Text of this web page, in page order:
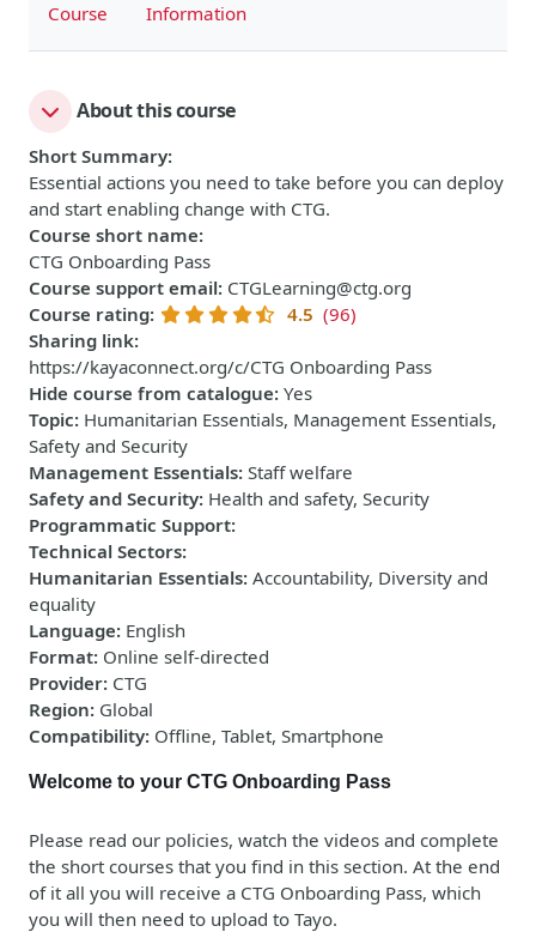
Course Information
About this course
Short Summary:
Essential actions you need to take before you can deploy
and start enabling change with CTG.
Course short name:
CTG Onboarding Pass
Course support email: CTGLearning@ctg.org
Course rating: 4.5 (96)
Sharing link:
https://kayaconnect.org/c/CTG Onboarding Pass
Hide course from catalogue: Yes
Topic: Humanitarian Essentials, Management Essentials,
Safety and Security
Management Essentials: Staff welfare
Safety and Security: Health and safety, Security
Programmatic Support:
Technical Sectors:
Humanitarian Essentials: Accountability, Diversity and
equality
Language: English
Format: Online self-directed
Provider: CTG
Region: Global
Compatibility: Offline, Tablet, Smartphone
Welcome to your CTG Onboarding Pass
Please read our policies, watch the videos and complete
the short courses that you find in this section. At the end
of it all you will receive a CTG Onboarding Pass, which
you will then need to upload to Tayo.